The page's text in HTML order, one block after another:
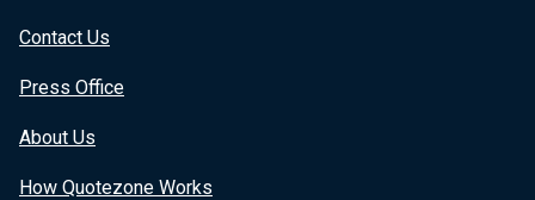
Contact Us
Press Office
About Us
How Quotezone Works